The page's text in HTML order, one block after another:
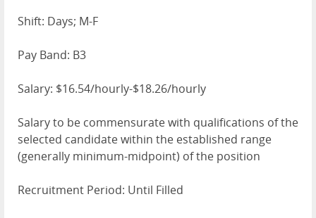
Shift: Days; M-F
Pay Band: B3
Salary: $16.54/hourly-$18.26/hourly
Salary to be commensurate with qualifications of the
selected candidate within the established range
(generally minimum-midpoint) of the position
Recruitment Period: Until Filled